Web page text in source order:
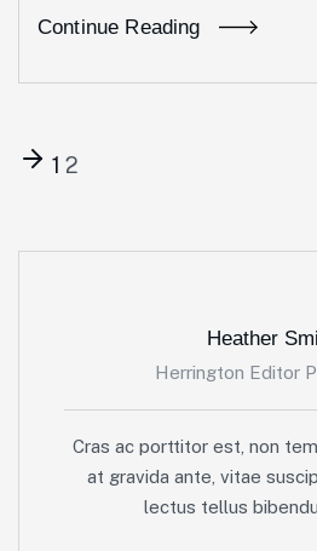
Continue Reading
1 2
Heather
Herrington Editor
Cras ac porttitor est, non
at gravida ante, vitae
lectus tellus